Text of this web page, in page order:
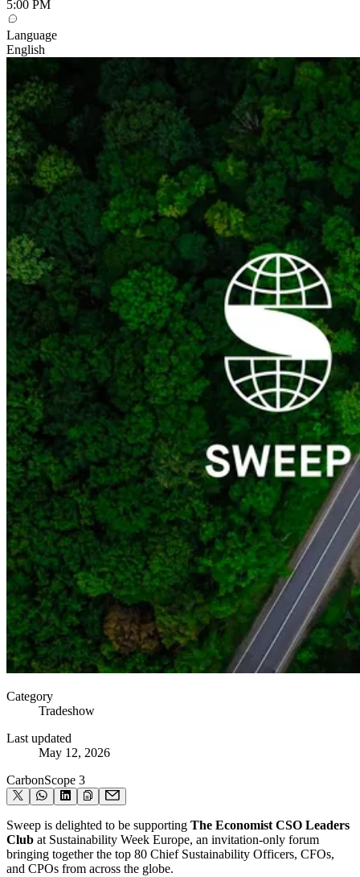
5:00 PM
Language
English
Category
Tradeshow
Last updated
May 12, 2026
CarbonScope 3
Sweep is delighted to be supporting The Economist CSO Leaders
Club at Sustainability Week Europe, an invitation-only forum
bringing together the top 80 Chief Sustainability Officers, CFOs,
and CPOs from across the globe.